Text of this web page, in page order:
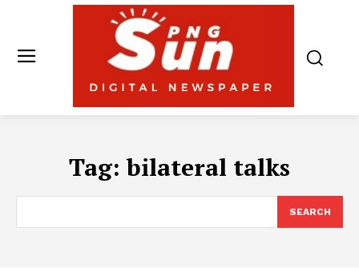
Tag:bilateral talks
SEARCH